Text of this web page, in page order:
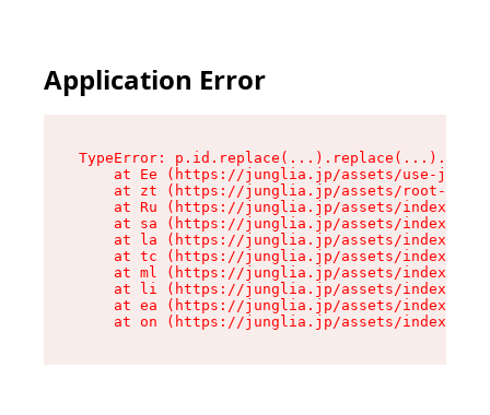
Application Error
TypeError:
at Ee (https://junglia.jp/assets/use-json-
at zt (https://junglia.jp/assets/root-
at Ru (https://junglia.jp/assets/index-s-
at sa (https://junglia.jp/assets/index-s-
at la (https://junglia.jp/assets/index-s-
at tc (https://junglia.jp/assets/index-s-
at ml (https://junglia.jp/assets/index-s-
at li (https://junglia.jp/assets/index-s-
at ea (https://junglia.jp/assets/index-s-
at on (https://junglia.jp/assets/index-s-